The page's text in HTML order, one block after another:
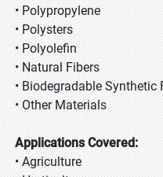
• Polypropylene
• Polysters
• Polyolefin
• Natural Fibers
• Biodegradable Synthetic
• Other Materials
Applications Covered:
• Agriculture